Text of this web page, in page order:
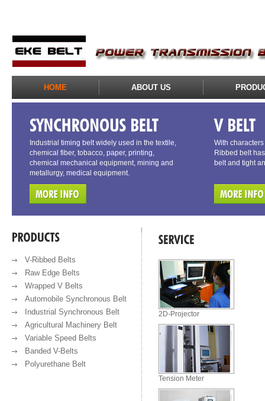
HOME ABOUT US
Industrial timing belt widely used in the textile,
chemical fiber, tobacco, paper, printing,
chemical mechanical equipment, mining and
metallurgy, medical equipment.
With
Ribbed belt
belt and tight
V-Ribbed Belts
Raw Edge Belts
Wrapped V Belts
Automobile Synchronous Belt
Industrial Synchronous Belt
Agricultural Machinery Belt
Variable Speed Belts
Banded V-Belts
Polyurethane Belt
2D-Projector
Tension Meter